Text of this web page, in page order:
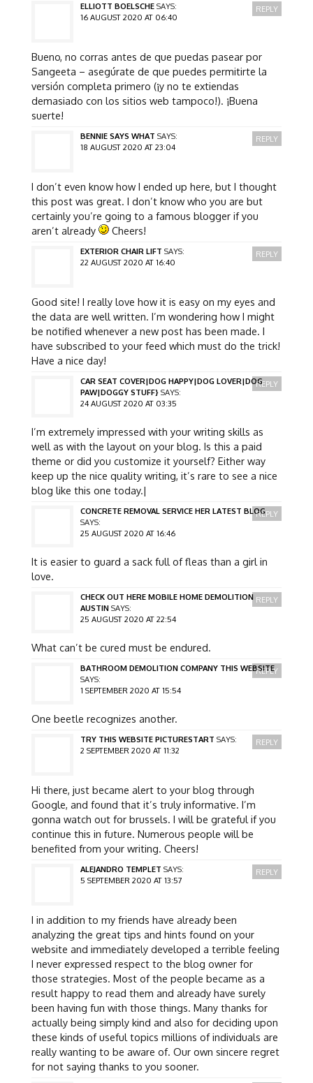
ELLIOTT BOELSCHE SAYS:
16 AUGUST 2020 AT 06:40
Bueno, no corras antes de que puedas pasear por
Sangeeta – asegúrate de que puedes permitirte la
versión completa primero (¡y no te extiendas
demasiado con los sitios web tampoco!). ¡Buena
suerte!
REPLY
BENNIE SAYS WHAT SAYS:
18 AUGUST 2020 AT 23:04
I don’t even know how I ended up here, but I thought
this post was great. I don’t know who you are but
certainly you’re going to a famous blogger if you
aren’t already
Cheers!
REPLY
EXTERIOR CHAIR LIFT SAYS:
22 AUGUST 2020 AT 16:40
Good site! I really love how it is easy on my eyes and
the data are well written. I’m wondering how I might
be notified whenever a new post has been made. I
have subscribed to your feed which must do the trick!
Have a nice day!
REPLY
CAR SEAT COVER|DOG HAPPY|DOG LOVER|DOG
PAW|DOGGY STUFF} SAYS:
24 AUGUST 2020 AT 03:35
I’m extremely impressed with your writing skills as
well as with the layout on your blog. Is this a paid
theme or did you customize it yourself? Either way
keep up the nice quality writing, it’s rare to see a nice
blog like this one today.|
REPLY
CONCRETE REMOVAL SERVICE HER LATEST BLOG
SAYS:
25 AUGUST 2020 AT 16:46
It is easier to guard a sack full of fleas than a girl in
love.
REPLY
CHECK OUT HERE MOBILE HOME DEMOLITION
AUSTIN SAYS:
25 AUGUST 2020 AT 22:54
What can’t be cured must be endured.
REPLY
BATHROOM DEMOLITION COMPANY THIS WEBSITE
SAYS:
1 SEPTEMBER 2020 AT 15:54
One beetle recognizes another.
REPLY
TRY THIS WEBSITE PICTURESTART SAYS:
2 SEPTEMBER 2020 AT 11:32
Hi there, just became alert to your blog through
Google, and found that it’s truly informative. I’m
gonna watch out for brussels. I will be grateful if you
continue this in future. Numerous people will be
benefited from your writing. Cheers!
REPLY
ALEJANDRO TEMPLET SAYS:
5 SEPTEMBER 2020 AT 13:57
I in addition to my friends have already been
analyzing the great tips and hints found on your
website and immediately developed a terrible feeling
I never expressed respect to the blog owner for
those strategies. Most of the people became as a
result happy to read them and already have surely
been having fun with those things. Many thanks for
actually being simply kind and also for deciding upon
these kinds of useful topics millions of individuals are
really wanting to be aware of. Our own sincere regret
for not saying thanks to you sooner.
REPLY